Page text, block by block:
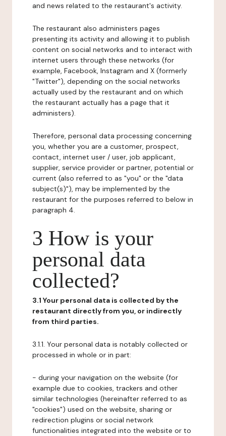
and news related to the restaurant's activity.
The restaurant also administers pages
presenting its activity and allowing it to publish
content on social networks and to interact with
internet users through these networks (for
example, Facebook, Instagram and X (formerly
"Twitter"), depending on the social networks
actually used by the restaurant and on which
the restaurant actually has a page that it
administers).
Therefore, personal data processing concerning
you, whether you are a customer, prospect,
contact, internet user / user, job applicant,
supplier, service provider or partner, potential or
current (also referred to as "you" or the "data
subject(s)"), may be implemented by the
restaurant for the purposes referred to below in
paragraph 4.
3 How is your
personal data
collected?
3.1 Your personal data is collected by the
restaurant directly from you, or indirectly
from third parties.
3.1.1. Your personal data is notably collected or
processed in whole or in part:
- during your navigation on the website (for
example due to cookies, trackers and other
similar technologies (hereinafter referred to as
"cookies") used on the website, sharing or
redirection plugins or social network
functionalities integrated into the website or to